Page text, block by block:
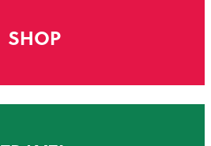
SHOP